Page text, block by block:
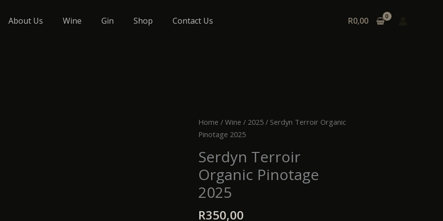
About Us Wine Gin Shop Contact Us R0,00
Home /Wine / 2025 / Serdyn Terroir Organic
Pinotage 2025
Serdyn Terroir
Organic Pinotage
2025
R350,00
Serdyn
Terroir
Pinotage
2025
quantity